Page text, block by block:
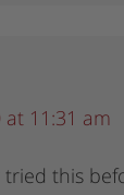
at 11:31 am
tried this